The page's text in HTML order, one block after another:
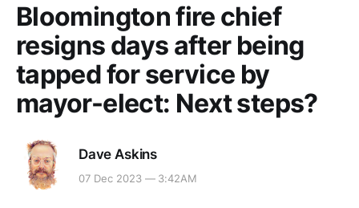
Bloomington fire chief
resigns days after being
tapped for service by
mayor-elect: Next steps?
Dave Askins
07 Dec 2023 — 3:42AM